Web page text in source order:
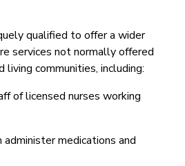
qualified to offer a wider
services not normally offered
communities, including:
of licensed nurses working
administer medications and